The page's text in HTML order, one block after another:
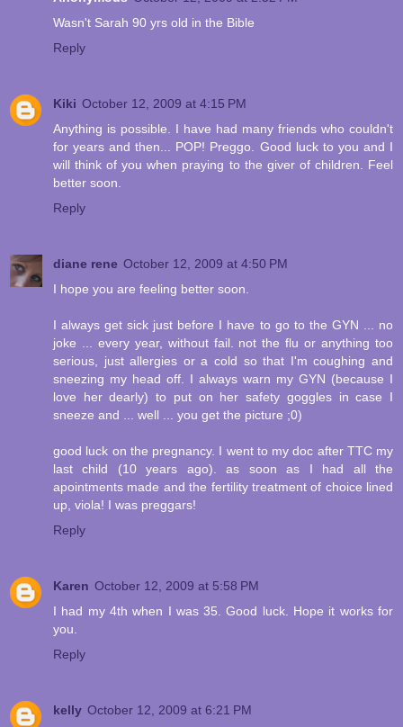
Wasn't Sarah 90 yrs old in the Bible
Reply
Kiki October 12, 2009 at 4:15 PM
Anything is possible. I have had many friends who couldn't
for years and then... POP! Preggo. Good luck to you and I
will think of you when praying to the giver of children. Feel
better soon.
Reply
diane rene October 12, 2009 at 4:50 PM
I hope you are feeling better soon.
I always get sick just before I have to go to the GYN ... no
joke ... every year, without fail. not the flu or anything too
serious, just allergies or a cold so that I'm coughing and
sneezing my head off. I always warn my GYN (because I
love her dearly) to put on her safety goggles in case I
sneeze and ... well ... you get the picture ;0)
good luck on the pregnancy. I went to my doc after TTC my
last child (10 years ago). as soon as I had all the
apointments made and the fertility treatment of choice lined
up, viola! I was preggars!
Reply
Karen October 12, 2009 at 5:58 PM
I had my 4th when I was 35. Good luck. Hope it works for
you.
Reply
kelly October 12, 2009 at 6:21 PM